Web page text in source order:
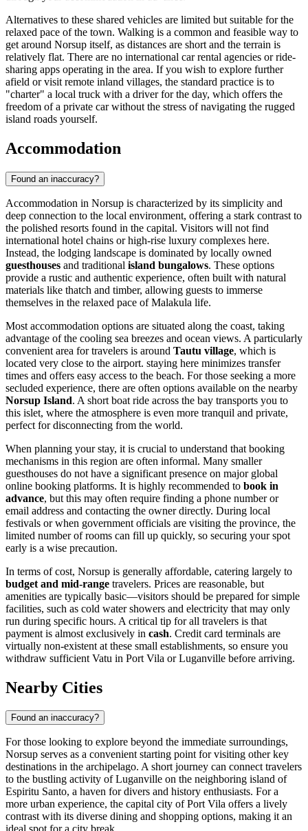
Alternatives to these shared vehicles are limited but suitable for the
relaxed pace of the town. Walking is a common and feasible way to
get around Norsup itself, as distances are short and the terrain is
relatively flat. There are no international car rental agencies or ride-
sharing apps operating in the area. If you wish to explore further
afield or visit remote inland villages, the standard practice is to
"charter" a local truck with a driver for the day, which offers the
freedom of a private car without the stress of navigating the rugged
island roads yourself.
Accommodation
Found an inaccuracy?
Accommodation in Norsup is characterized by its simplicity and
deep connection to the local environment, offering a stark contrast to
the polished resorts found in the capital. Visitors will not find
international hotel chains or high-rise luxury complexes here.
Instead, the lodging landscape is dominated by locally owned
guesthouses and traditional island bungalows. These options
provide a rustic and authentic experience, often built with natural
materials like thatch and timber, allowing guests to immerse
themselves in the relaxed pace of Malakula life.
Most accommodation options are situated along the coast, taking
advantage of the cooling sea breezes and ocean views. A particularly
convenient area for travelers is around Tautu village, which is
located very close to the airport. staying here minimizes transfer
times and offers easy access to the beach. For those seeking a more
secluded experience, there are often options available on the nearby
Norsup Island. A short boat ride across the bay transports you to
this islet, where the atmosphere is even more tranquil and private,
perfect for disconnecting from the world.
When planning your stay, it is crucial to understand that booking
mechanisms in this region are often informal. Many smaller
guesthouses do not have a significant presence on major global
online booking platforms. It is highly recommended to book in
advance, but this may often require finding a phone number or
email address and contacting the owner directly. During local
festivals or when government officials are visiting the province, the
limited number of rooms can fill up quickly, so securing your spot
early is a wise precaution.
In terms of cost, Norsup is generally affordable, catering largely to
budget and mid-range travelers. Prices are reasonable, but
amenities are typically basic—visitors should be prepared for simple
facilities, such as cold water showers and electricity that may only
run during specific hours. A critical tip for all travelers is that
payment is almost exclusively in cash. Credit card terminals are
virtually non-existent at these small establishments, so ensure you
withdraw sufficient Vatu in Port Vila or Luganville before arriving.
Nearby Cities
Found an inaccuracy?
For those looking to explore beyond the immediate surroundings,
Norsup serves as a convenient starting point for visiting other key
destinations in the archipelago. A short journey can connect travelers
to the bustling activity of Luganville on the neighboring island of
Espiritu Santo, a haven for divers and history enthusiasts. For a
more urban experience, the capital city of Port Vila offers a lively
contrast with its diverse dining and shopping options, making it an